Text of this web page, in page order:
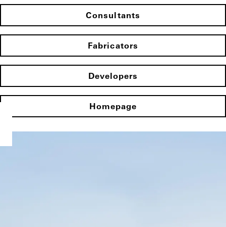
Consultants
Fabricators
Developers
Homepage